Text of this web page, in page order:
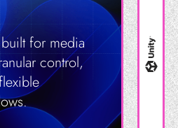
for media
control,